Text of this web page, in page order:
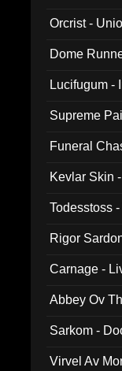
Orcrist -
Dome
Lucifugum -
Supreme
Funeral
Kevlar Skin
Todesstoss
Rigor
Carnage -
Abbey Ov
Sarkom -
Virvel Av